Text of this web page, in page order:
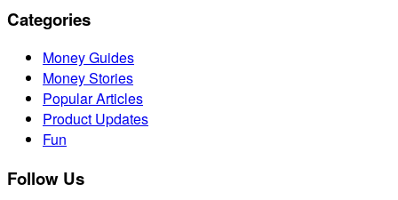
Categories
Money Guides
Money Stories
Popular Articles
Product Updates
Fun
Follow Us